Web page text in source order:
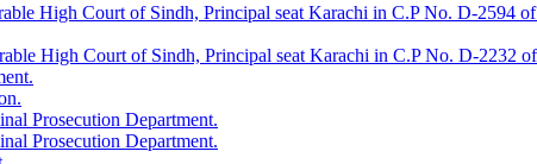
High Court of Sindh, Principal seat Karachi in C.P No. D-2594
High Court of Sindh, Principal seat Karachi in C.P No. D-2232
Prosecution Department.
Prosecution Department.